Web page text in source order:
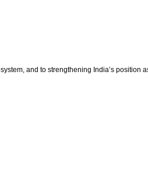
and to strengthening India’s